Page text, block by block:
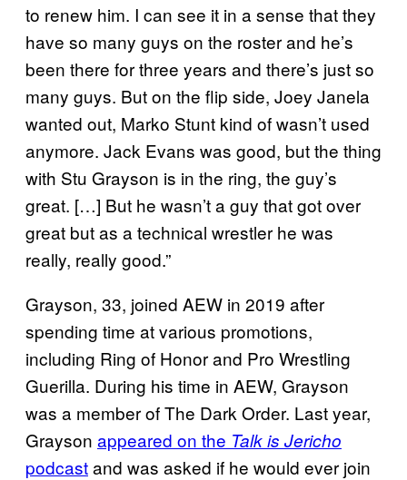
to renew him. I can see it in a sense that they
have so many guys on the roster and he’s
been there for three years and there’s just so
many guys. But on the flip side, Joey Janela
wanted out, Marko Stunt kind of wasn’t used
anymore. Jack Evans was good, but the thing
with Stu Grayson is in the ring, the guy’s
great. […] But he wasn’t a guy that got over
great but as a technical wrestler he was
really, really good.”
Grayson, 33, joined AEW in 2019 after
spending time at various promotions,
including Ring of Honor and Pro Wrestling
Guerilla. During his time in AEW, Grayson
was a member of The Dark Order. Last year,
Grayson appeared on the Talk is Jericho
podcastand was asked if he would ever join